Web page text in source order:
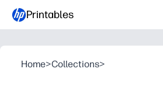
Printables
Home>Collections>